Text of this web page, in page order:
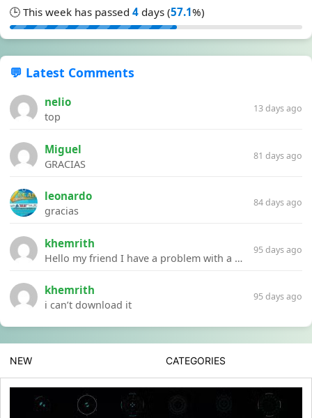
🕒 This week has passed 4 days (57.1%)
💬 Latest Comments
nelio
top
13 days ago
Miguel
GRACIAS
81 days ago
leonardo
gracias
84 days ago
khemrith
Hello my friend I have a problem with a file your website Link:https://introdownload.com/ae-teamplate/product-promo/animated-product-mockups-cosmetics-pack.html
95 days ago
khemrith
i can’t download it
95 days ago
NEW CATEGORIES